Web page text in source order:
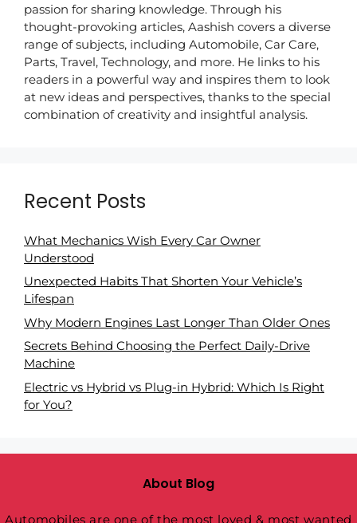
passion for sharing knowledge. Through his
thought-provoking articles, Aashish covers a diverse
range of subjects, including Automobile, Car Care,
Parts, Travel, Technology, and more. He links to his
readers in a powerful way and inspires them to look
at new ideas and perspectives, thanks to the special
combination of creativity and insightful analysis.
Recent Posts
What Mechanics Wish Every Car Owner
Understood
Unexpected Habits That Shorten Your Vehicle’s
Lifespan
Why Modern Engines Last Longer Than Older Ones
Secrets Behind Choosing the Perfect Daily-Drive
Machine
Electric vs Hybrid vs Plug-in Hybrid: Which Is Right
for You?
About Blog
Automobiles are one of the most loved & most wanted